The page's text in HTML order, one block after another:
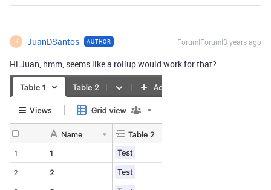
J JuanDSantos AUTHOR Forum|Forum|3 years ago
Hi Juan, hmm, seems like a rollup would work for that?